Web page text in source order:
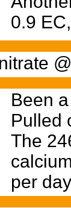
0.9
Been
Pulled
The
per